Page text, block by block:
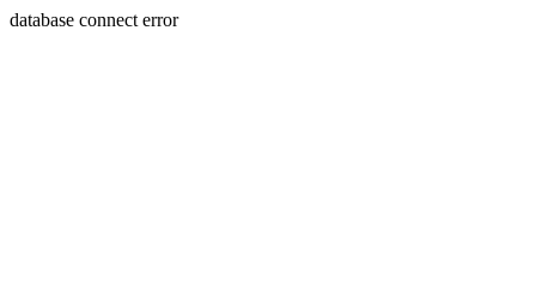
database connect error